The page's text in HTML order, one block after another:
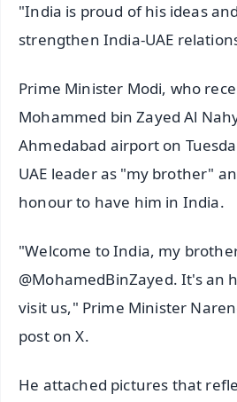
"India is proud of his ideas
strengthen India-UAE
Prime Minister Modi, who
Mohammed bin Zayed Al
Ahmedabad airport on
UAE leader as "my brother"
honour to have him in India.
"Welcome to India, my
@MohamedBinZayed. It's an
visit us," Prime Minister
post on X.
He attached pictures that